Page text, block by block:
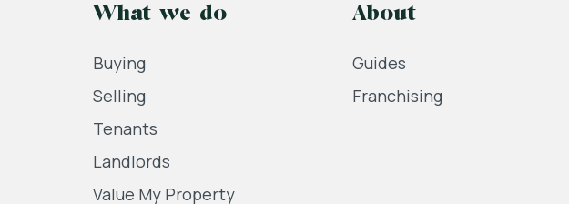
What we do
Buying
Selling
Tenants
Landlords
Value My Property
About
Guides
Franchising